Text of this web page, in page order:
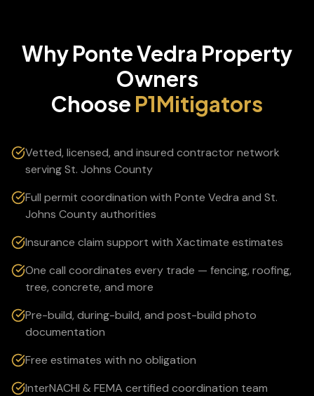
WhyPonte Vedra Property
Owners
Choose P1Mitigators
Vetted, licensed, and insured contractor network
serving St. Johns County
Full permit coordination with Ponte Vedra and St.
Johns County authorities
Insurance claim support with Xactimate estimates
One call coordinates every trade — fencing, roofing,
tree, concrete, and more
Pre-build, during-build, and post-build photo
documentation
Free estimates with no obligation
InterNACHI & FEMA certified coordination team